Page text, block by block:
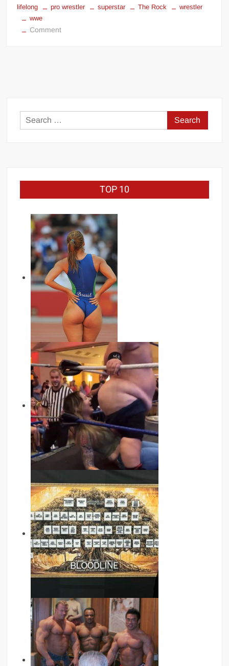
lifelong pro wrestler superstar The Rock
wrestler
wwe
Commenton
depression
Search
for:
TOP 10